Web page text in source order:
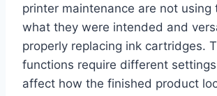
printer maintenance are not using
what they were intended and
properly replacing ink cartridges.
functions require different
affect how the finished product